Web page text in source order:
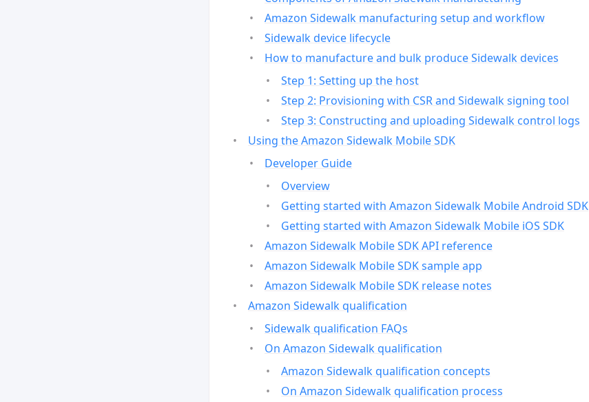
Amazon Sidewalk manufacturing setup and workflow
Sidewalk device lifecycle
How to manufacture and bulk produce Sidewalk devices
Step 1: Setting up the host
Step 2: Provisioning with CSR and Sidewalk signing tool
Step 3: Constructing and uploading Sidewalk control logs
Using the Amazon Sidewalk Mobile SDK
Developer Guide
Overview
Getting started with Amazon Sidewalk Mobile Android SDK
Getting started with Amazon Sidewalk Mobile iOS SDK
Amazon Sidewalk Mobile SDK API reference
Amazon Sidewalk Mobile SDK sample app
Amazon Sidewalk Mobile SDK release notes
Amazon Sidewalk qualification
Sidewalk qualification FAQs
On Amazon Sidewalk qualification
Amazon Sidewalk qualification concepts
On Amazon Sidewalk qualification process